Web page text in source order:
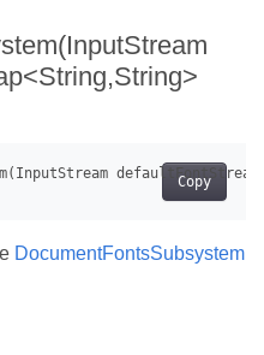
Copy
DocumentFontsSubsystem